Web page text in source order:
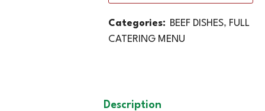
Categories: BEEF DISHES, FULL
CATERING MENU
Description